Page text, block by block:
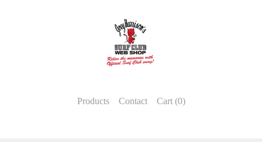
Products Contact Cart (0)